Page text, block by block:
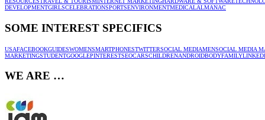
DEVELOPMENTGIRLSCELEBRATIONSPORTSENVIRONMENTMEDICALALMANAC
SOME INTEREST SPECIFICS
USAFACEBOOKGUIDESWOMENSMARTPHONESTWITTERSOCIAL MEDIAMENSOCIAL MEDIA
MARKETINGSTUDENTGOOGLEPINTERESTSEOCARSCHILDRENANDROIDBODYFAMILY
WE ARE …